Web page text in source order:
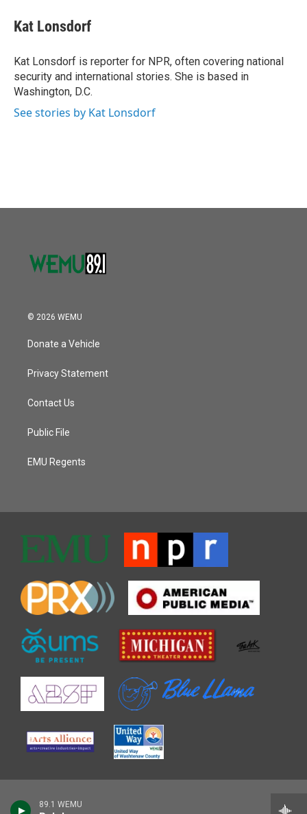
89.1 WEMU
e
b
o
k
t
t
r
k
e
I
n
i
l
Kat Lonsdorf
Kat Lonsdorf is reporter for NPR, often covering national
security and international stories. She is based in
Washington, D.C.
See stories by Kat Lonsdorf
© 2026 WEMU
Donate a Vehicle
Privacy Statement
Contact Us
Public File
EMU Regents